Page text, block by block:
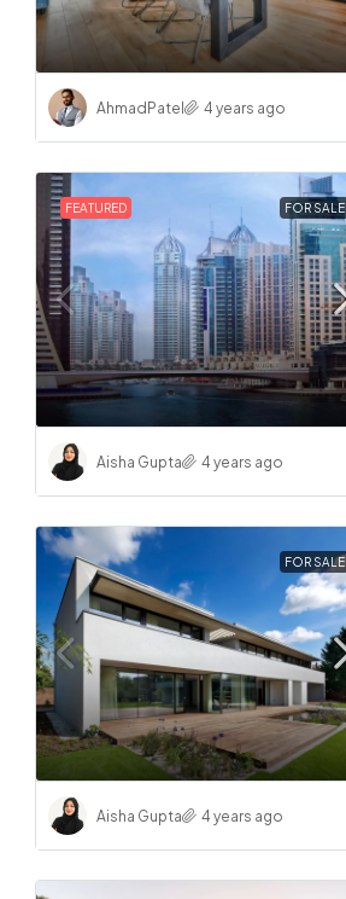
AhmadPatel 4 years ago
FEATURED FOR SALE
Aisha Gupta 4 years ago
FOR SALE
Aisha Gupta 4 years ago